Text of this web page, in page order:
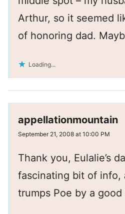
Arthur, so it seemed
of honoring dad.
Loading...
appellationmountain
September 21, 2008 at 10:00 PM
Thank you, Eulalie’s
fascinating bit of info,
trumps Poe by a good